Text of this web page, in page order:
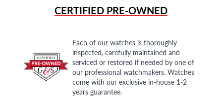
CERTIFIED PRE-OWNED
Each of our watches is thoroughly
inspected, carefully maintained and
serviced or restored if needed by one of
our professional watchmakers. Watches
come with our exclusive in-house 1-2
years guarantee.